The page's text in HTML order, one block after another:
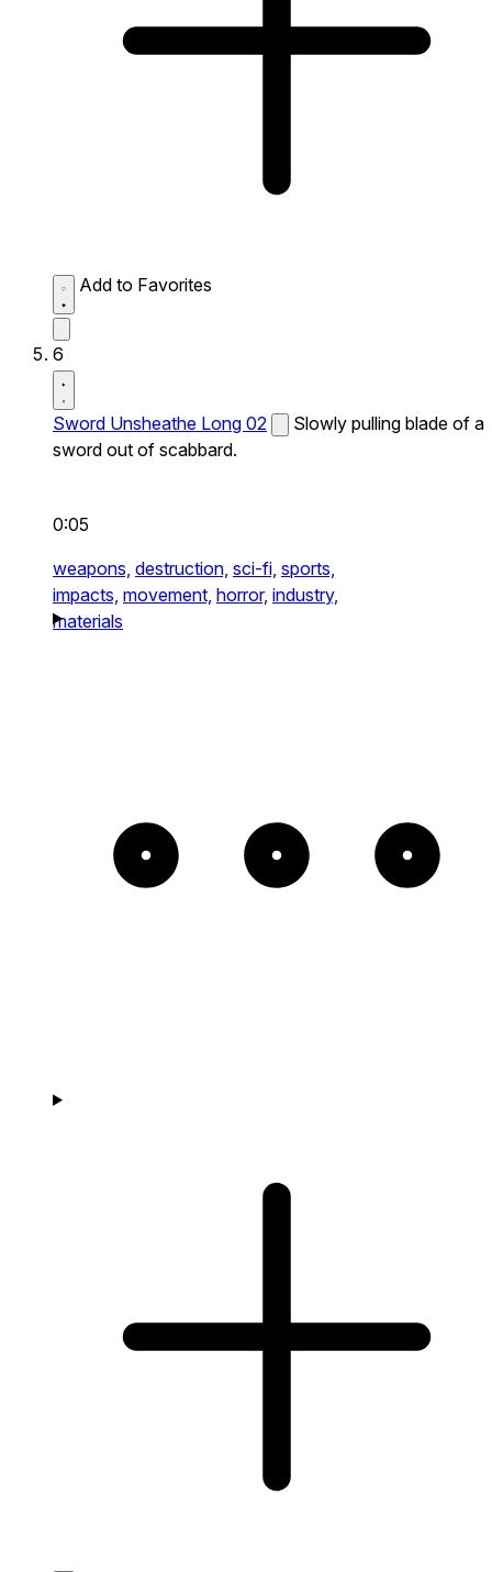
Add to Favorites
6
Sword Unsheathe Long 02
Slowly pulling blade of a
sword out of scabbard.
0:05
weapons, destruction, sci-fi, sports,
impacts, movement, horror, industry,
materials